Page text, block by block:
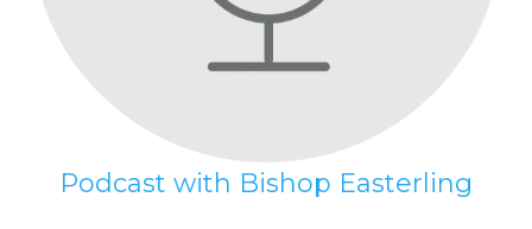
Podcast with Bishop Easterling